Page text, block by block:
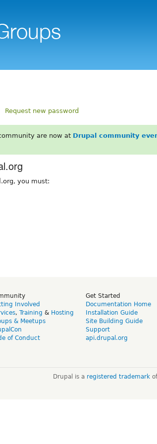
Request new password
are now at Drupal community
you must:
Involved
, Training & Hosting
& Meetups
of Conduct
Get Started
Documentation Home
Installation Guide
Site Building Guide
Support
api.drupal.org
Drupal is a registered trademark